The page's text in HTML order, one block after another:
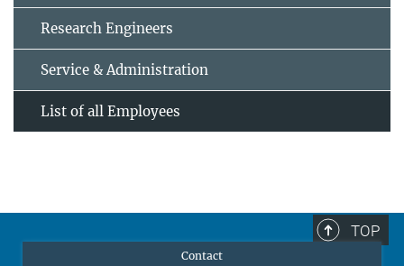
Research Engineers
Service & Administration
List of all Employees
TOP
Contact